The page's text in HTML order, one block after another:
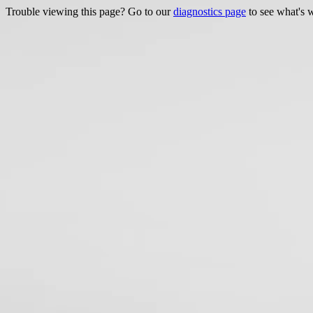
Trouble viewing this page? Go to ourdiagnostics page to see what's